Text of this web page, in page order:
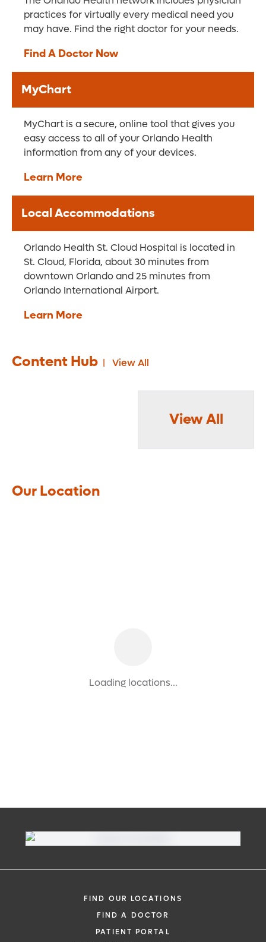
practices for virtually every medical need you
may have. Find the right doctor for your needs.
Find A Doctor Now
MyChart
MyChart is a secure, online tool that gives you
easy access to all of your Orlando Health
information from any of your devices.
Learn More
Local Accommodations
Orlando Health St. Cloud Hospital is located in
St. Cloud, Florida, about 30 minutes from
downtown Orlando and 25 minutes from
Orlando International Airport.
Learn More
Content Hub View All
View All
Our Location
Loading locations...
FIND OUR LOCATIONS
FIND A DOCTOR
PATIENT PORTAL